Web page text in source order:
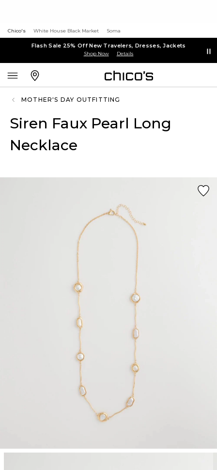
Chico's White House Black Market Soma
Flash Sale 25% Off New Travelers, Dresses, Jackets
Shop Now Details
MOTHER'S DAY OUTFITTING
Siren Faux Pearl Long
Necklace